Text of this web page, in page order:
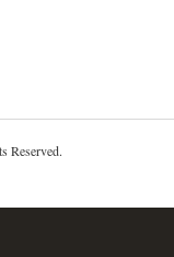
Reserved.